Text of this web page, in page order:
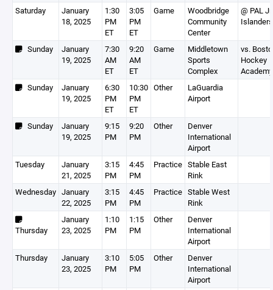
Saturday
January
18, 2025
1:30
PM
ET
3:05
PM
ET
Game
Woodbridge
Community
Center
@ PAL Jr
Islanders
Sunday
January
19, 2025
7:30
AM
ET
9:20
AM
ET
Game
Middletown
Sports
Complex
vs.
Hockey
Academy
Sunday
January
19, 2025
6:30
PM
ET
10:30
PM
ET
Other
LaGuardia
Airport
Sunday
January
19, 2025
9:15
PM
9:20
PM
Other
Denver
International
Airport
Tuesday
January
21, 2025
3:15
PM
4:45
PM
Practice Stable East
Rink
Wednesday January
22, 2025
3:15
PM
4:45
PM
Practice Stable West
Rink
Thursday
January
23, 2025
1:10
PM
1:15
PM
Other
Denver
International
Airport
Thursday
January
23, 2025
3:10
PM
5:05
PM
Other
Denver
International
Airport